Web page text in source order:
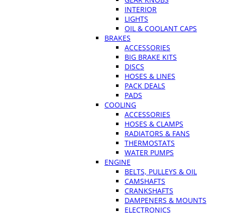
INTERIOR
LIGHTS
OIL & COOLANT CAPS
BRAKES
ACCESSORIES
BIG BRAKE KITS
DISCS
HOSES & LINES
PACK DEALS
PADS
COOLING
ACCESSORIES
HOSES & CLAMPS
RADIATORS & FANS
THERMOSTATS
WATER PUMPS
ENGINE
BELTS, PULLEYS & OIL
CAMSHAFTS
CRANKSHAFTS
DAMPENERS & MOUNTS
ELECTRONICS